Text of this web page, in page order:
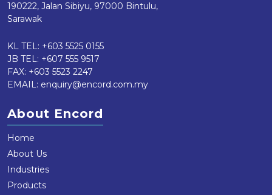
190222, Jalan Sibiyu, 97000 Bintulu,
Sarawak
KL TEL: +603 5525 0155
JB TEL: +607 555 9517
FAX: +603 5523 2247
EMAIL: enquiry@encord.com.my
About Encord
Home
About Us
Industries
Products